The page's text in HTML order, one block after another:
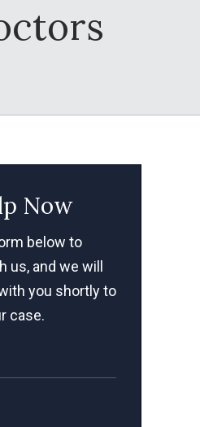
Now
below to
us, and we will
you shortly to
case.